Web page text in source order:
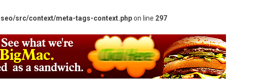
src/context/meta-tags-context.phpon line 297